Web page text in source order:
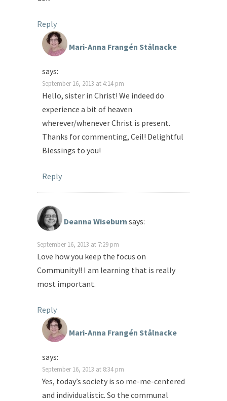
Reply
Mari-Anna Frangén Stålnacke
says:
September 16, 2013 at 4:14 pm
Hello, sister in Christ! We indeed do
experience a bit of heaven
wherever/whenever Christ is present.
Thanks for commenting, Ceil! Delightful
Blessings to you!
Reply
Deanna Wiseburn says:
September 16, 2013 at 7:29 pm
Love how you keep the focus on
Community!! I am learning that is really
most important.
Reply
Mari-Anna Frangén Stålnacke
says:
September 16, 2013 at 8:34 pm
Yes, today’s society is so me-me-centered
and individualistic. So the communal